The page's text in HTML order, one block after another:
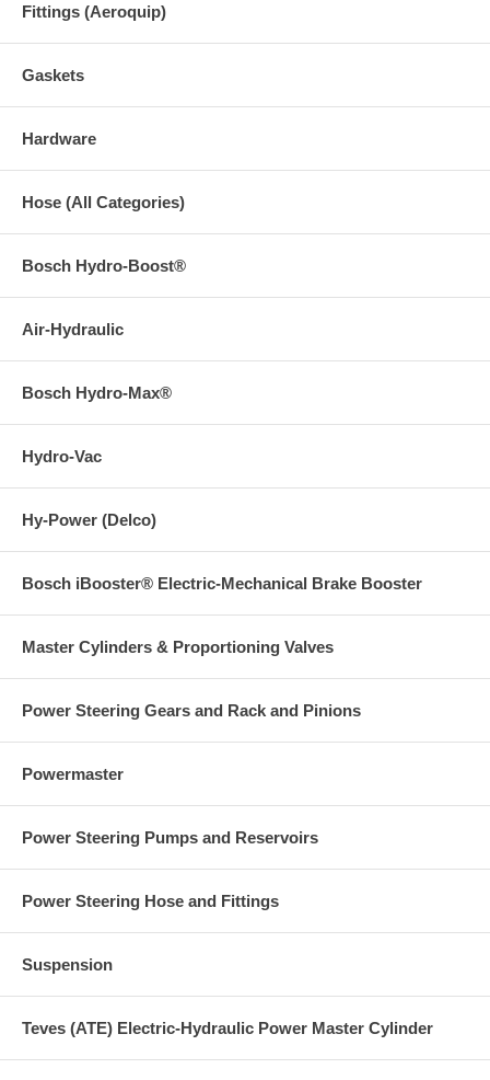
Fittings (Aeroquip)
Gaskets
Hardware
Hose (All Categories)
Bosch Hydro-Boost®
Air-Hydraulic
Bosch Hydro-Max®
Hydro-Vac
Hy-Power (Delco)
Bosch iBooster® Electric-Mechanical Brake Booster
Master Cylinders & Proportioning Valves
Power Steering Gears and Rack and Pinions
Powermaster
Power Steering Pumps and Reservoirs
Power Steering Hose and Fittings
Suspension
Teves (ATE) Electric-Hydraulic Power Master Cylinder